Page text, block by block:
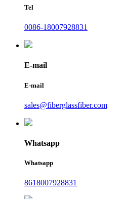
Tel
0086-18007928831
E-mail
E-mail
sales@fiberglassfiber.com
Whatsapp
Whatsapp
8618007928831